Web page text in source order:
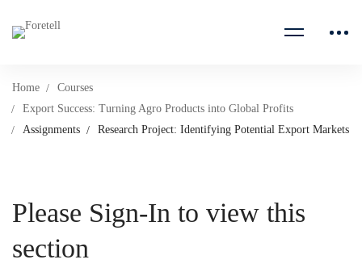
Home
Courses
Export Success: Turning Agro Products into Global Profits
Assignments
Research Project: Identifying Potential Export Markets
Please Sign-In to view this
section